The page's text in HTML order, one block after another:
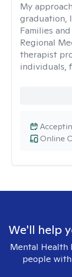
My
graduation,
Families
Regional
therapist
individuals,
Online
We'll help
Mental Health
people